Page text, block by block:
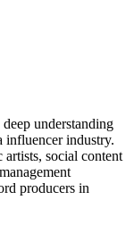
understanding
influencer industry.
social content
producers in